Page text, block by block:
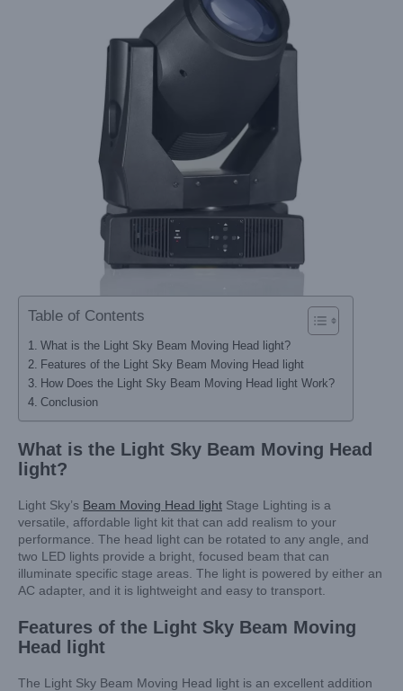
Table of Contents
What is the Light Sky Beam Moving Head light?
Features of the Light Sky Beam Moving Head light
How Does the Light Sky Beam Moving Head light Work?
Conclusion
What is the Light Sky Beam Moving Head
light?
Light Sky’s Beam Moving Head light Stage Lighting is a
versatile, affordable light kit that can add realism to your
performance. The head light can be rotated to any angle, and
two LED lights provide a bright, focused beam that can
illuminate specific stage areas. The light is powered by either an
AC adapter, and it is lightweight and easy to transport.
Features of the Light Sky Beam Moving
Head light
The Light Sky Beam Moving Head light is an excellent addition